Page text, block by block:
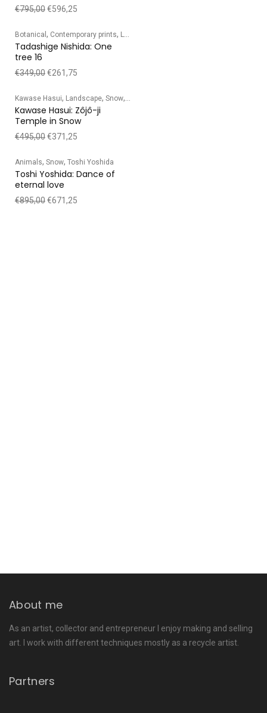
€795,00€596,25
Botanical , Contemporary prints, Landscape
Tadashige Nishida: One
tree 16
€349,00€261,75
Kawase Hasui, Landscape, Snow,
Kawase Hasui: Zôjô-ji
Temple in Snow
€495,00€371,25
Animals, Snow, Toshi Yoshida
Toshi Yoshida: Dance of
eternal love
€895,00€671,25
About me
As an artist, collector and entrepreneur I enjoy making and selling
art. I work with different techniques mostly as a recycle artist.
Partners